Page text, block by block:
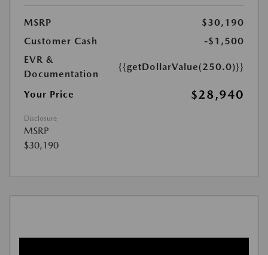
MSRP
$30,190
Customer Cash
-$1,500
EVR &
Documentation
{{getDollarValue(250.0)}}
Your Price $28,940
Disclosure
MSRP
$30,190